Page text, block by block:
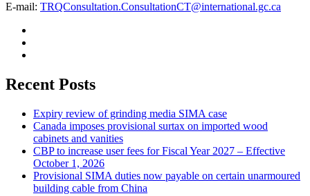
E-mail: TRQConsultation.ConsultationCT@international.gc.ca
Recent Posts
Expiry review of grinding media SIMA case
Canada imposes provisional surtax on imported wood
cabinets and vanities
CBP to increase user fees for Fiscal Year 2027 – Effective
October 1, 2026
Provisional SIMA duties now payable on certain unarmoured
building cable from China